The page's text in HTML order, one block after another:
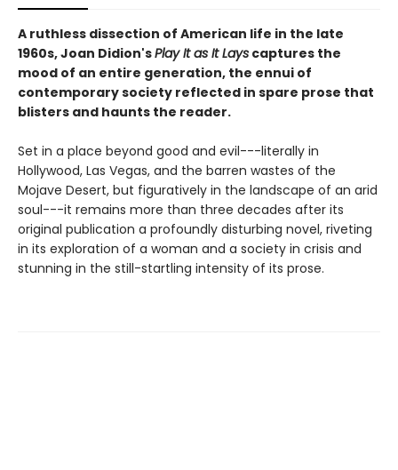
A ruthless dissection of American life in the late
1960s, Joan Didion'sPlay It as It Lays captures the
mood of an entire generation, the ennui of
contemporary society reflected in spare prose that
blisters and haunts the reader.
Set in a place beyond good and evil---literally in
Hollywood, Las Vegas, and the barren wastes of the
Mojave Desert, but figuratively in the landscape of an arid
soul---it remains more than three decades after its
original publication a profoundly disturbing novel, riveting
in its exploration of a woman and a society in crisis and
stunning in the still-startling intensity of its prose.